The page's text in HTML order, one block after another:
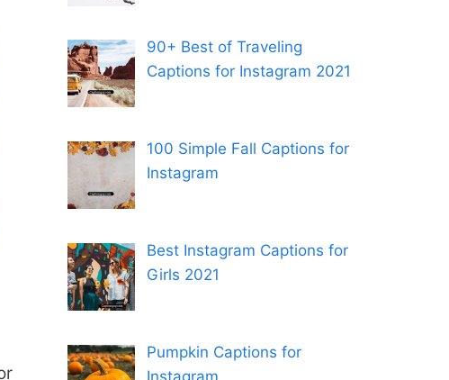
90+ Best of Traveling
Captions for Instagram 2021
100 Simple Fall Captions for
Instagram
Best Instagram Captions for
Girls 2021
Pumpkin Captions for
Instagram